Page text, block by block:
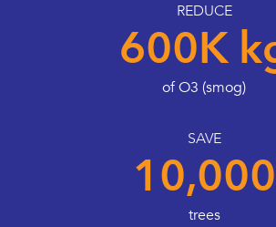
REDUCE
600K
of O3 (smog)
SAVE
10,000
trees